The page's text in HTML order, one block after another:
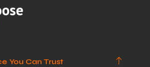
You Can Trust